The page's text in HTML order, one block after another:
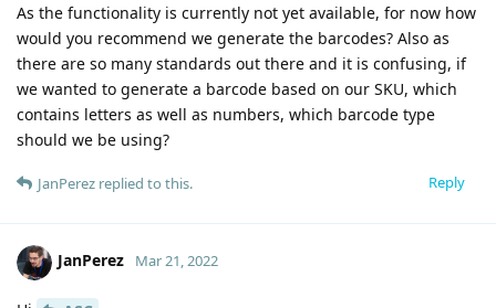
As the functionality is currently not yet available, for now how
would you recommend we generate the barcodes? Also as
there are so many standards out there and it is confusing, if
we wanted to generate a barcode based on our SKU, which
contains letters as well as numbers, which barcode type
should we be using?
Reply
JanPerez replied to this.
JanPerez Mar 21, 2022